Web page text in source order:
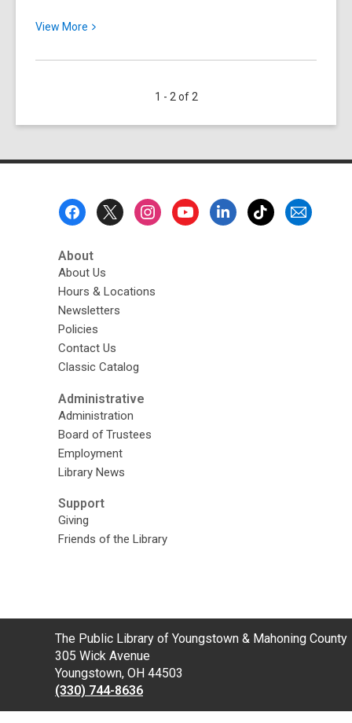
View More
View
about
Ohio!
1 - 2 of 2
About
About Us
Hours & Locations
Newsletters
Policies
Contact Us
Classic Catalog
Administrative
Administration
Board of Trustees
Employment
Library News
Support
Giving
Friends of the Library
Contact
the
Library
The Public Library of Youngstown & Mahoning County
305 Wick Avenue
Youngstown, OH 44503
(330) 744-8636